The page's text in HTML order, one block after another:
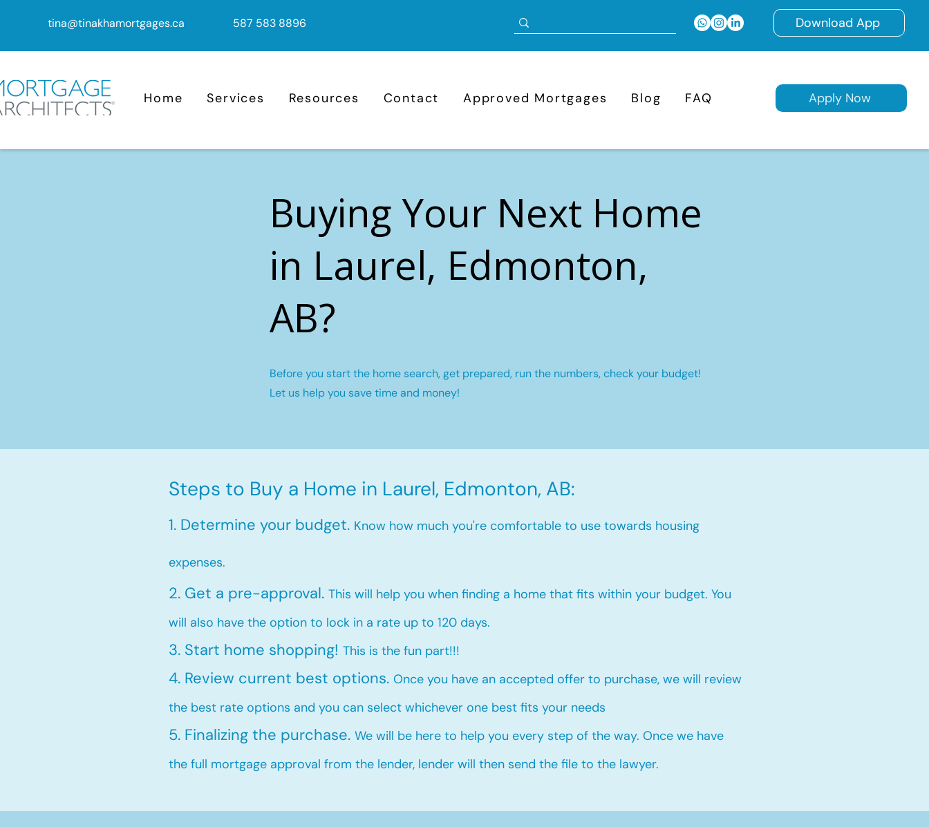
tina@tinakhamortgages.ca 587 583 8896 Download App
Home Services Resources Contact Approved Mortgages Blog FAQ Apply Now
Buying Your Next Home
in Laurel, Edmonton,
AB?
Before you start the home search, get prepared, run the numbers, check your budget!
Let us help you save time and money!
Steps to Buy a Home in Laurel, Edmonton, AB:
1. Determine your budget. Know how much you're comfortable to use towards housing
expenses.
2. Get a pre-approval. This will help you when finding a home that fits within your budget. You
will also have the option to lock in a rate up to 120 days.
3. Start home shopping! This is the fun part!!!
4. Review current best options. Once you have an accepted offer to purchase, we will review
the best rate options and you can select whichever one best fits your needs
5. Finalizing the purchase. We will be here to help you every step of the way. Once we have
the full mortgage approval from the lender, lender will then send the file to the lawyer.